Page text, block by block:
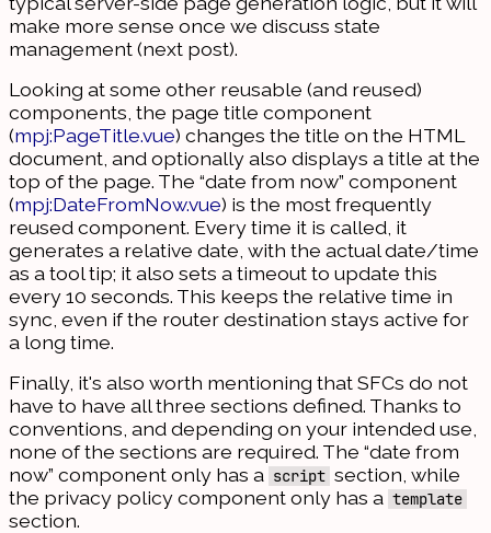
make more sense once we discuss state
management (next post).
Looking at some other reusable (and reused)
components, the page title component
(mpj:PageTitle.vue) changes the title on the HTML
document, and optionally also displays a title at the
top of the page. The “date from now” component
(mpj:DateFromNow.vue) is the most frequently
reused component. Every time it is called, it
generates a relative date, with the actual date/time
as a tool tip; it also sets a timeout to update this
every 10 seconds. This keeps the relative time in
sync, even if the router destination stays active for
a long time.
Finally, it's also worth mentioning that SFCs do not
have to have all three sections defined. Thanks to
conventions, and depending on your intended use,
none of the sections are required. The “date from
now” component only has a script section, while
the privacy policy component only has a template
section.